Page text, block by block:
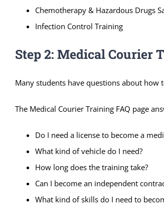
Chemotherapy & Hazardous Drugs
Infection Control Training
Step 2: Medical Courier
Many students have questions about
The Medical Courier Training FAQ page
Do I need a license to become a
What kind of vehicle do I need?
How long does the training take?
Can I become an independent
What kind of skills do I need to